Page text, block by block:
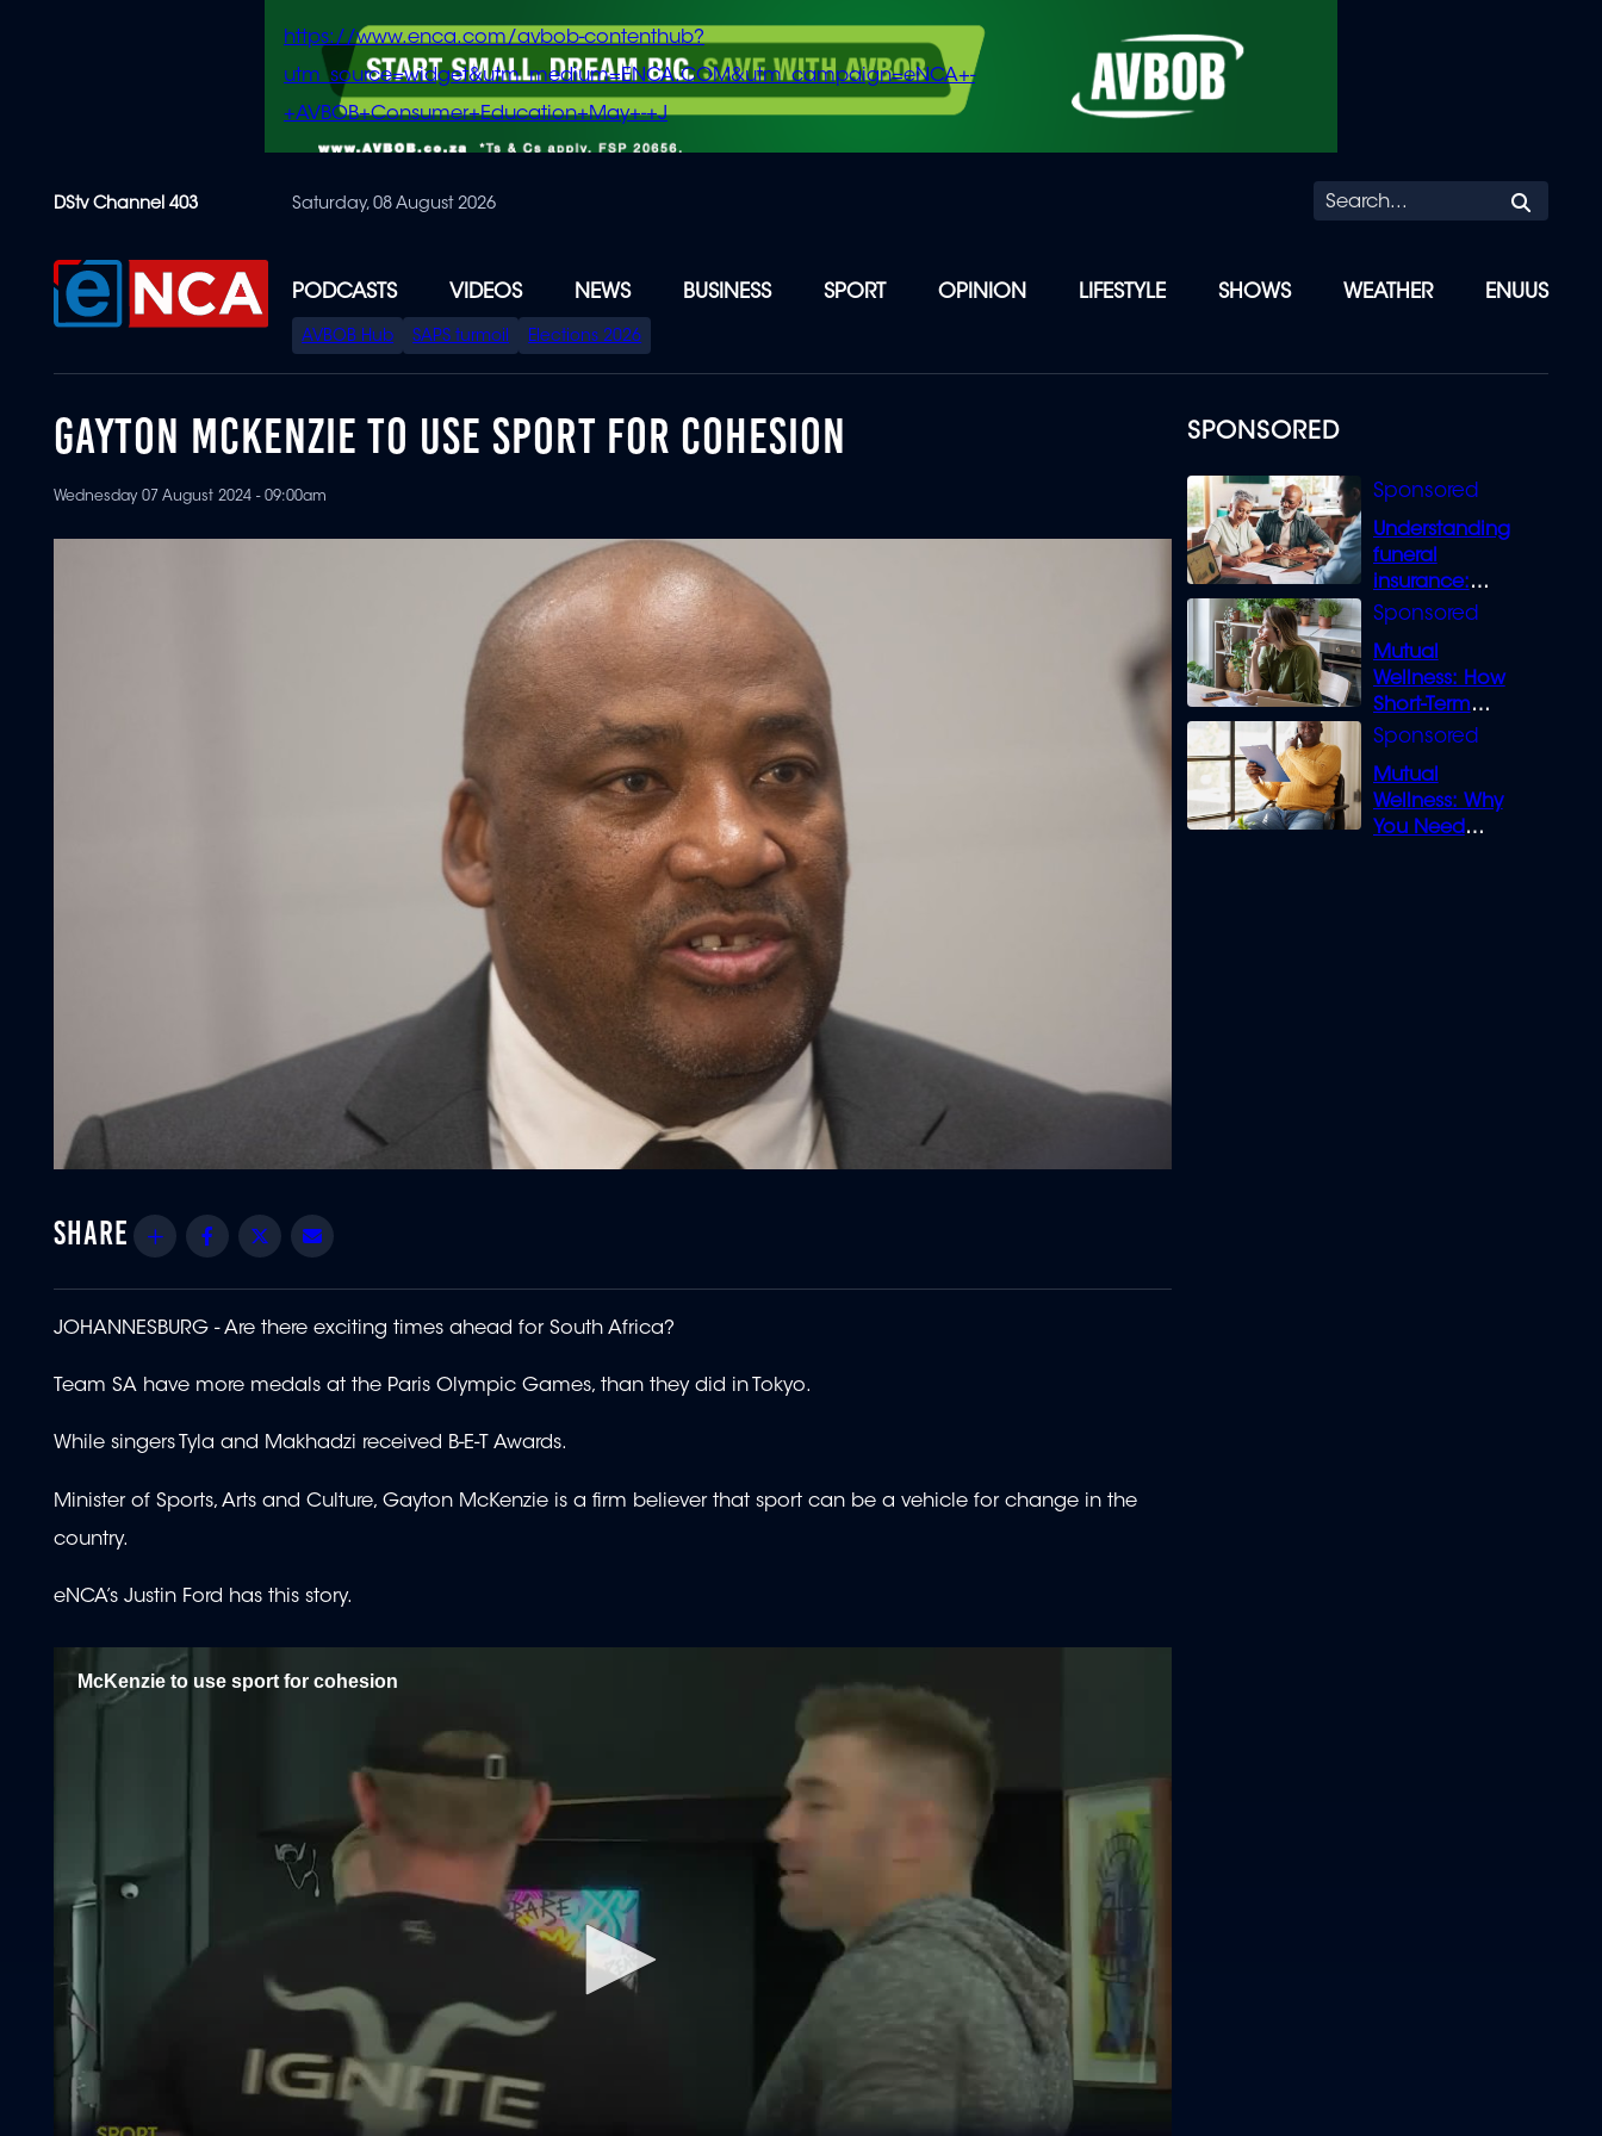
content
https://www.enca.com/avbob-contenthub?
utm_source=widget&utm_medium=ENCA.COM&utm_campaign=eNCA+-
+AVBOB+Consumer+Education+May+-+J
DStv Channel 403 Saturday, 08 August 2026
PODCASTS VIDEOS NEWS BUSINESS SPORT OPINION LIFESTYLE SHOWS WEATHER ENUUS
SPECIAL
MENU
AVBOB Hub SAPS turmoil Elections 2026
SPONSORED
Understanding
funeral
insurance:
What you need
Mutual
Wellness: How
Short-Term
Loans can
Mutual
Wellness: Why
You Need
GAYTON MCKENZIE TO USE SPORT FOR COHESION
Wednesday 07 August 2024 - 09:00am
Share Facebook
Twitter
JOHANNESBURG - Are there exciting times ahead for South Africa?
Team SA have more medals at the Paris Olympic Games, than they did in Tokyo.
While singers Tyla and Makhadzi received B-E-T Awards.
Minister of Sports, Arts and Culture, Gayton McKenzie is a firm believer that sport can be a vehicle for change in the
country.
eNCA’s Justin Ford has this story.
McKenzie to use sport for cohesion